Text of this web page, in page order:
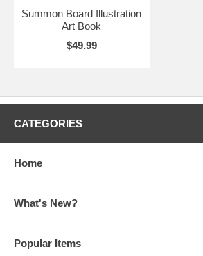
Summon Board Illustration
Art Book
$49.99
CATEGORIES
Home
What's New?
Popular Items